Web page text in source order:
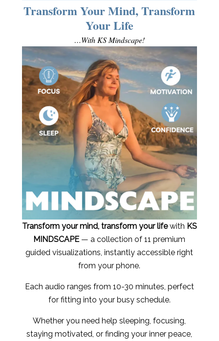
Transform Your Mind, Transform
Your Life
…With KS Mindscape!
Transform your mind, transform your lifewith KS
MINDSCAPE— a collection of 11 premium
guided visualizations, instantly accessible right
from your phone.
Each audio ranges from 10-30 minutes, perfect
for fitting into your busy schedule.
Whether you need help sleeping, focusing,
staying motivated, or finding your inner peace,